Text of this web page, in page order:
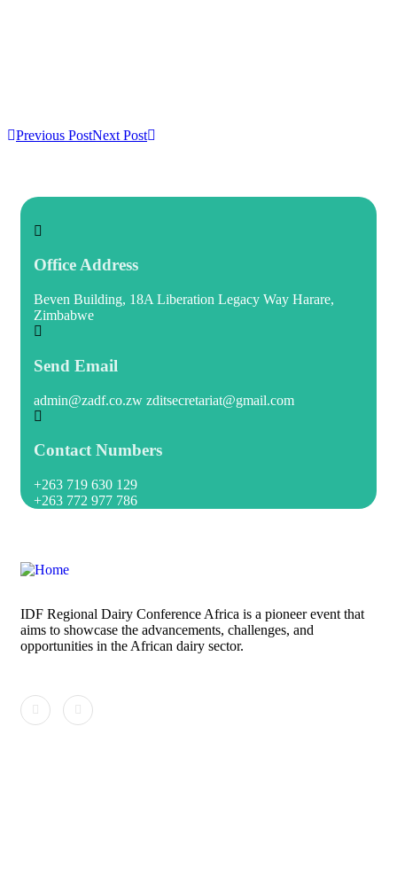
Previous PostNext Post
Office Address
Beven Building, 18A Liberation Legacy Way Harare,
Zimbabwe
Send Email
admin@zadf.co.zw zditsecretariat@gmail.com
Contact Numbers
+263 719 630 129
+263 772 977 786
IDF Regional Dairy Conference Africa is a pioneer event that
aims to showcase the advancements, challenges, and
opportunities in the African dairy sector.